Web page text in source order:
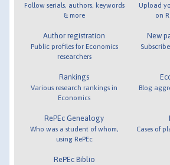
Follow serials, authors, keywords
& more
Author registration
Public profiles for Economics
researchers
Rankings
Various research rankings in
Economics
RePEc Genealogy
Who was a student of whom,
using RePEc
RePEc Biblio
Upload
on
New
Blog
Cases of